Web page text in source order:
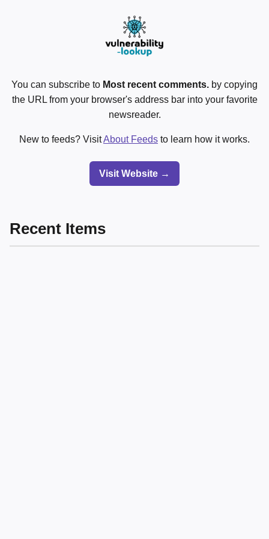
You can subscribe to Most recent comments. by copying
the URL from your browser's address bar into your favorite
newsreader.
New to feeds? VisitAbout Feeds to learn how it works.
Visit Website →
Recent Items